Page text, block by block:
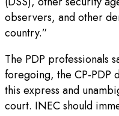
observers, and other
country.”
The PDP professionals
foregoing, the CP-PDP
this express and
court. INEC should